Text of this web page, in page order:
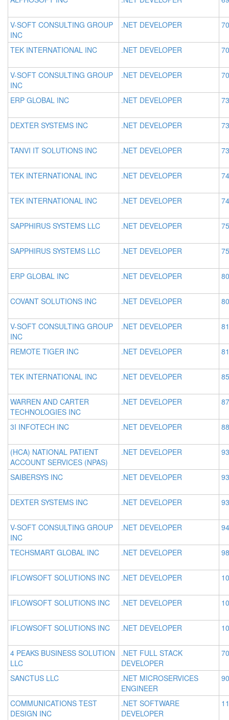
V-SOFT CONSULTING GROUP
INC
.NET DEVELOPER
TEK INTERNATIONAL INC .NET DEVELOPER
V-SOFT CONSULTING GROUP
INC
.NET DEVELOPER
ERP GLOBAL INC .NET DEVELOPER
DEXTER SYSTEMS INC .NET DEVELOPER
TANVI IT SOLUTIONS INC .NET DEVELOPER
TEK INTERNATIONAL INC .NET DEVELOPER
TEK INTERNATIONAL INC .NET DEVELOPER
SAPPHIRUS SYSTEMS LLC .NET DEVELOPER
SAPPHIRUS SYSTEMS LLC .NET DEVELOPER
ERP GLOBAL INC .NET DEVELOPER
COVANT SOLUTIONS INC .NET DEVELOPER
V-SOFT CONSULTING GROUP
INC
.NET DEVELOPER
REMOTE TIGER INC .NET DEVELOPER
TEK INTERNATIONAL INC .NET DEVELOPER
WARREN AND CARTER
TECHNOLOGIES INC
.NET DEVELOPER
3I INFOTECH INC .NET DEVELOPER
(HCA) NATIONAL PATIENT
ACCOUNT SERVICES (NPAS)
.NET DEVELOPER
SAIBERSYS INC .NET DEVELOPER
DEXTER SYSTEMS INC .NET DEVELOPER
V-SOFT CONSULTING GROUP
INC
.NET DEVELOPER
TECHSMART GLOBAL INC .NET DEVELOPER
IFLOWSOFT SOLUTIONS INC .NET DEVELOPER
IFLOWSOFT SOLUTIONS INC .NET DEVELOPER
IFLOWSOFT SOLUTIONS INC .NET DEVELOPER
4 PEAKS BUSINESS SOLUTION
LLC
.NET FULL STACK
DEVELOPER
SANCTUS LLC
.NET MICROSERVICES
ENGINEER
COMMUNICATIONS TEST
DESIGN INC
.NET SOFTWARE
DEVELOPER